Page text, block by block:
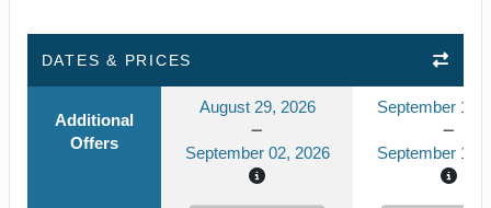
DATES & PRICES
Additional
Offers
August 29, 2026
September 02, 2026
September 15,
September 19,